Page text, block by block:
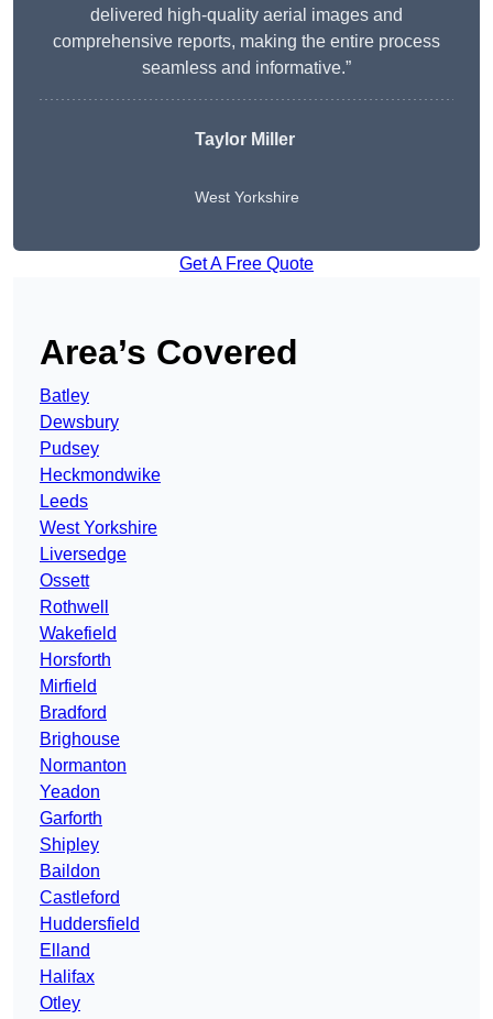
delivered high-quality aerial images and
comprehensive reports, making the entire process
seamless and informative.”
Taylor Miller
West Yorkshire
Get A Free Quote
Area’s Covered
Batley
Dewsbury
Pudsey
Heckmondwike
Leeds
West Yorkshire
Liversedge
Ossett
Rothwell
Wakefield
Horsforth
Mirfield
Bradford
Brighouse
Normanton
Yeadon
Garforth
Shipley
Baildon
Castleford
Huddersfield
Elland
Halifax
Otley